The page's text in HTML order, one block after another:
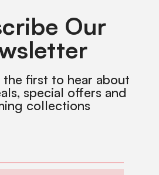
Our
first to hear about
special offers and
collections